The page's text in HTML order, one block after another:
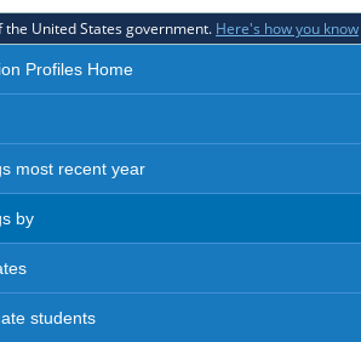
United States government. Here's how you know
Profiles Home
most recent year
by
students